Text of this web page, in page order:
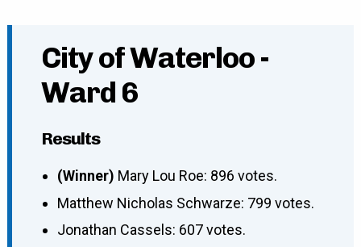
City of Waterloo -
Ward 6
Results
(Winner) Mary Lou Roe: 896 votes.
Matthew Nicholas Schwarze: 799 votes.
Jonathan Cassels: 607 votes.